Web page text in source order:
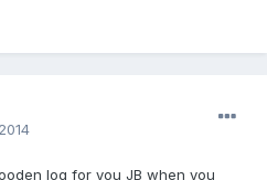
log for you JB when you